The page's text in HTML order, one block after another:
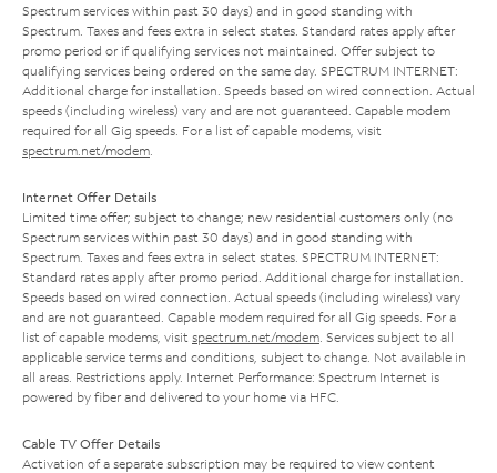
Spectrum services within past 30 days) and in good standing with
Spectrum. Taxes and fees extra in select states. Standard rates apply after
promo period or if qualifying services not maintained. Offer subject to
qualifying services being ordered on the same day. SPECTRUM INTERNET:
Additional charge for installation. Speeds based on wired connection. Actual
speeds (including wireless) vary and are not guaranteed. Capable modem
required for all Gig speeds. For a list of capable modems, visit
spectrum.net/modem
Internet Offer Details
Limited time offer; subject to change; new residential customers only (no
Spectrum services within past 30 days) and in good standing with
Spectrum. Taxes and fees extra in select states. SPECTRUM INTERNET:
Standard rates apply after promo period. Additional charge for installation.
Speeds based on wired connection. Actual speeds (including wireless) vary
and are not guaranteed. Capable modem required for all Gig speeds. For a
list of capable modems, visit spectrum.net/modem . Services subject to all
applicable service terms and conditions, subject to change. Not available in
all areas. Restrictions apply. Internet Performance: Spectrum Internet is
powered by fiber and delivered to your home via HFC.
Cable TV Offer Details
Activation of a separate subscription may be required to view content